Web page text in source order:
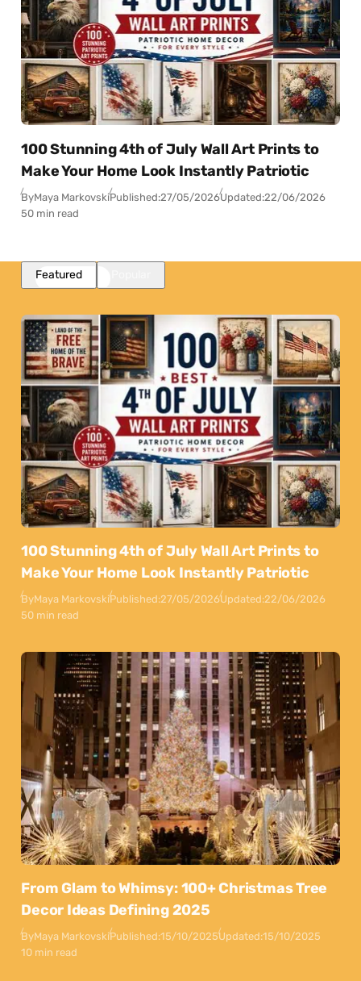
100 Stunning 4th of July Wall Art Prints to
Make Your Home Look Instantly Patriotic
ByMaya MarkovskiPublished:27/05/2026Updated:22/06/2026
50 min read
Featured
100 Stunning 4th of July Wall Art Prints to
Make Your Home Look Instantly Patriotic
ByMaya MarkovskiPublished:27/05/2026Updated:22/06/2026
50 min read
From Glam to Whimsy: 100+ Christmas Tree
Decor Ideas Defining 2025
ByMaya MarkovskiPublished:15/10/2025Updated:15/10/2025
10 min read